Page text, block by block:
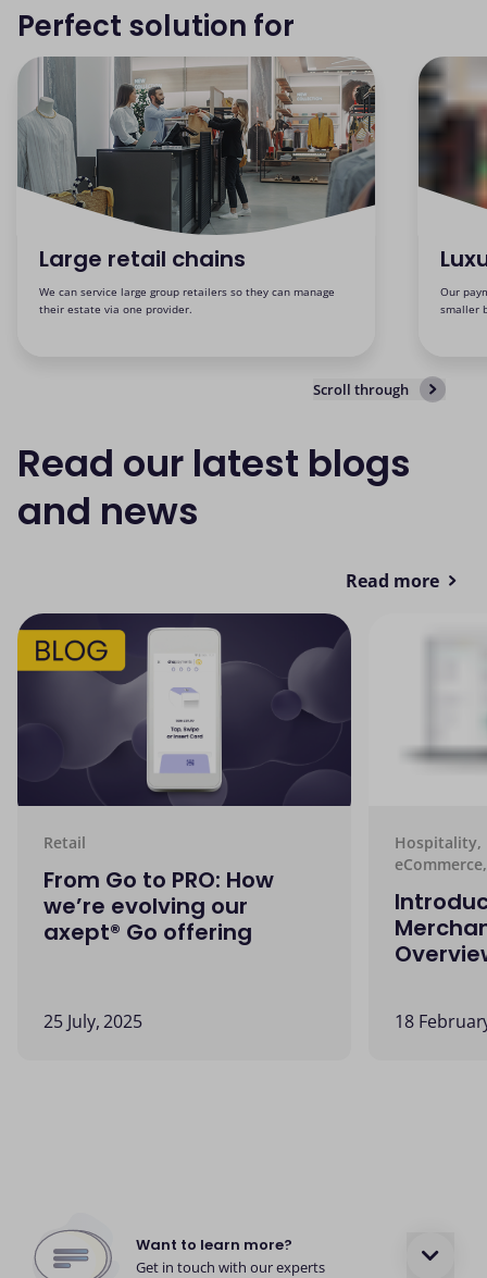
Perfect solution for
Large retail chains
We can service large group retailers so they can manage
their estate via one provider.
Our
smaller
Scroll through
Read our latest blogs
and news
Retail
From Go to PRO: How
we’re evolving our
axept® Go offering
25 July, 2025
Hospitality,
18
Read more
Want to learn more?
Get in touch with our experts